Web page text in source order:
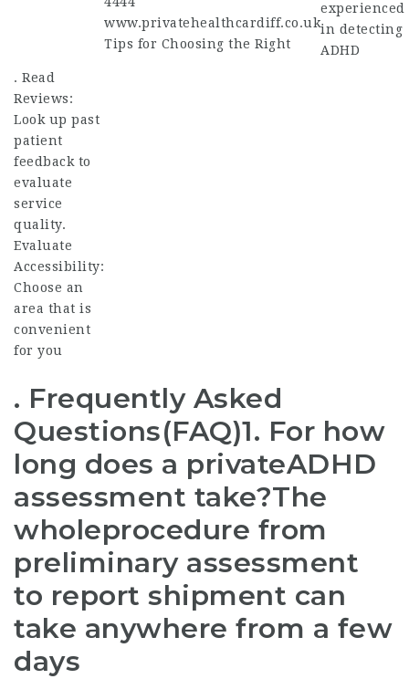
www.privatehealthcardiff.co.uk
Tips for Choosing the Right
experienced
in detecting
ADHD
. Read
Reviews:
Look up past
patient
feedback to
evaluate
service
quality.
Evaluate
Accessibility:
Choose an
area that is
convenient
for you
. Frequently Asked
Questions(FAQ)1. For how
long does a privateADHD
assessment take?The
wholeprocedure from
preliminary assessment
to report shipment can
take anywhere from a few
days